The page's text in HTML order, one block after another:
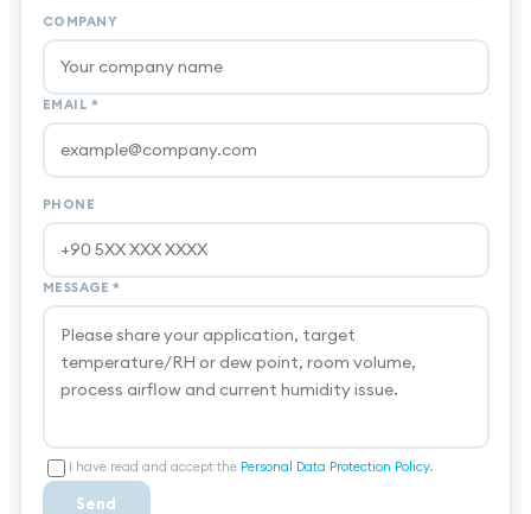
COMPANY
EMAIL *
PHONE
MESSAGE *
I have read and accept the Personal Data Protection Policy.
Send